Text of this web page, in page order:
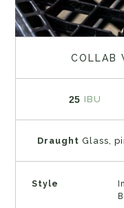
COLLAB
25 IBU
Draught Glass,
Style